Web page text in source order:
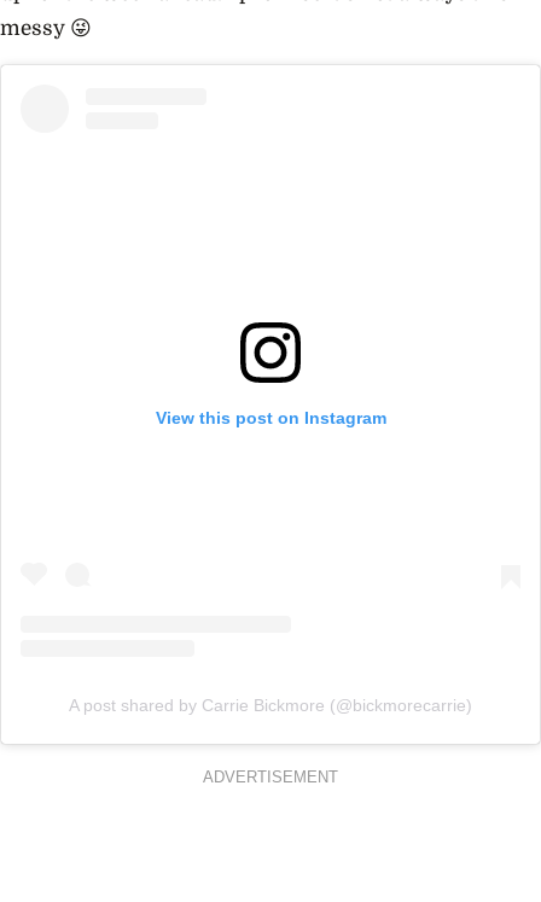
messy 😜
View this post on Instagram
A post shared by Carrie Bickmore (@bickmorecarrie)
ADVERTISEMENT